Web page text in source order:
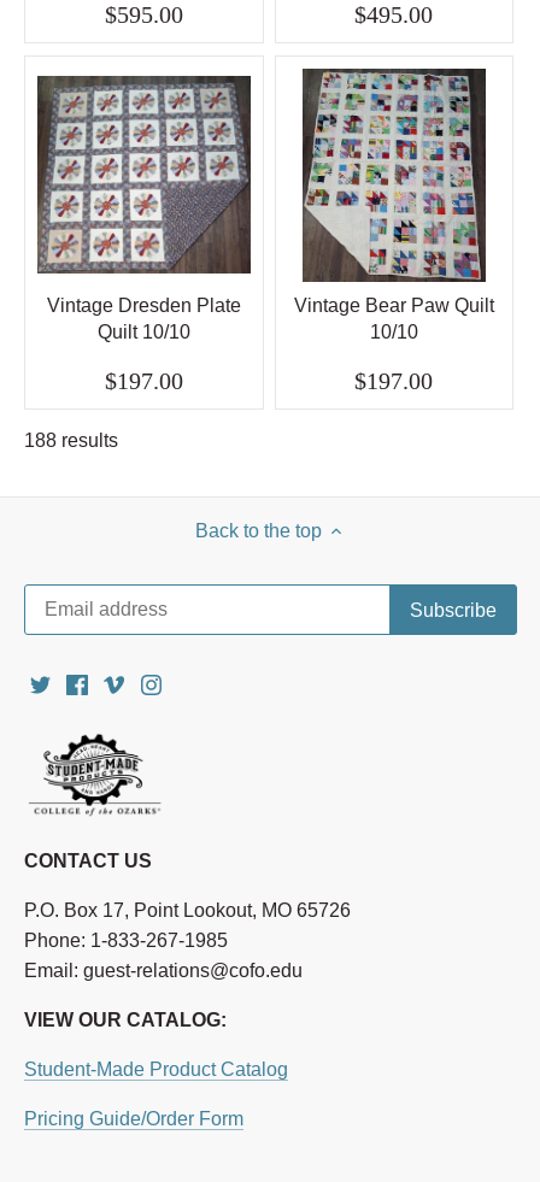
$595.00 $495.00
Vintage Dresden Plate
Quilt 10/10
$197.00
Vintage Bear Paw Quilt
10/10
$197.00
188 results
Back to the top
CONTACT US
P.O. Box 17, Point Lookout, MO 65726
Phone: 1-833-267-1985
Email: guest-relations@cofo.edu
VIEW OUR CATALOG:
Student-Made Product Catalog
Pricing Guide/Order Form